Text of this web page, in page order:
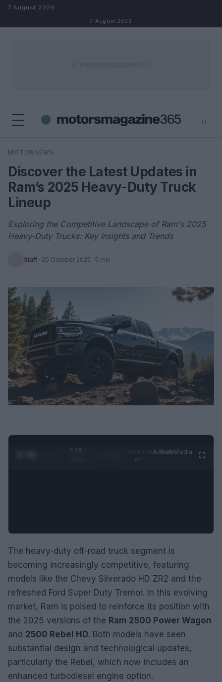
Skip to content
7 August 2026
7 August 2026
⌕
Search
MOTORNEWS
Discover the Latest Updates in
Ram’s 2025 Heavy-Duty Truck
Lineup
Exploring the Competitive Landscape of Ram's 2025
Heavy-Duty Trucks: Key Insights and Trends
Staff · 20 October 2025 · 5 min
0:30 /
AdhubMedia
The heavy-duty off-road truck segment is
becoming increasingly competitive, featuring
models like the Chevy Silverado HD ZR2 and the
refreshed Ford Super Duty Tremor. In this evolving
market, Ram is poised to reinforce its position with
the 2025 versions of the Ram 2500 Power Wagon
and 2500 Rebel HD. Both models have seen
substantial design and technological updates,
particularly the Rebel, which now includes an
enhanced turbodiesel engine option.